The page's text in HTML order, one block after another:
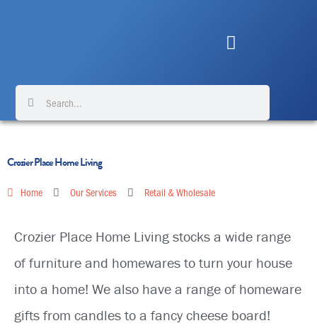
Crozier Place Home Living
Home Our Services Retail & Wholesale
Crozier Place Home Living stocks a wide range
of furniture and homewares to turn your house
into a home! We also have a range of homeware
gifts from candles to a fancy cheese board!